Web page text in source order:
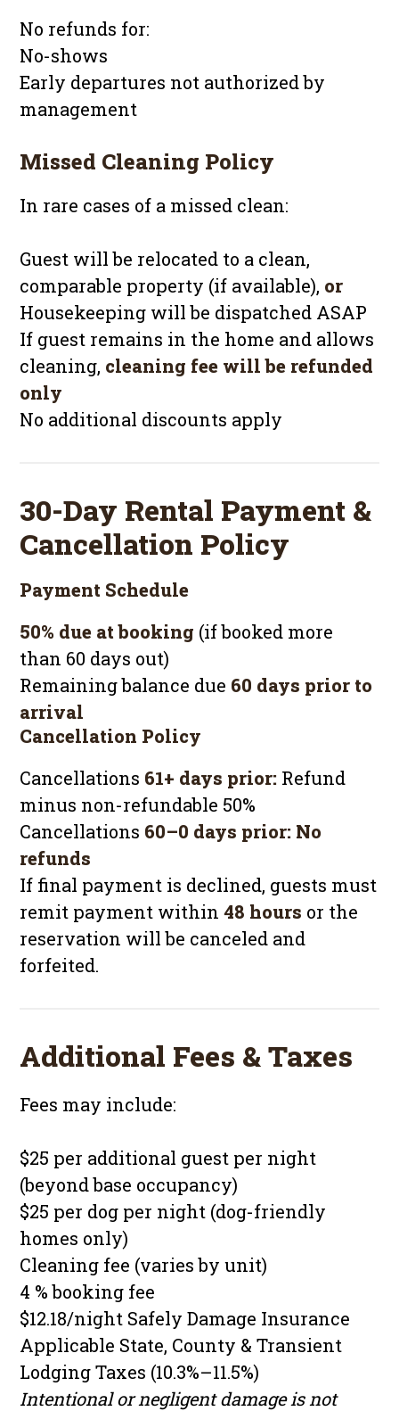
No refunds for:
No-shows
Early departures not authorized by
management
Missed Cleaning Policy
In rare cases of a missed clean:
Guest will be relocated to a clean,
comparable property (if available), or
Housekeeping will be dispatched ASAP
If guest remains in the home and allows
cleaning, cleaning fee will be refunded
only
No additional discounts apply
30-Day Rental Payment &
Cancellation Policy
Payment Schedule
50% due at booking (if booked more
than 60 days out)
Remaining balance due 60 days prior to
arrival
Cancellation Policy
Cancellations 61+ days prior: Refund
minus non-refundable 50%
Cancellations 60–0 days prior: No
refunds
If final payment is declined, guests must
remit payment within48 hours or the
reservation will be canceled and
forfeited.
Additional Fees & Taxes
Fees may include:
$25 per additional guest per night
(beyond base occupancy)
$25 per dog per night (dog-friendly
homes only)
Cleaning fee (varies by unit)
4 % booking fee
$12.18/night Safely Damage Insurance
Applicable State, County & Transient
Lodging Taxes (10.3%–11.5%)
Intentional or negligent damage is not